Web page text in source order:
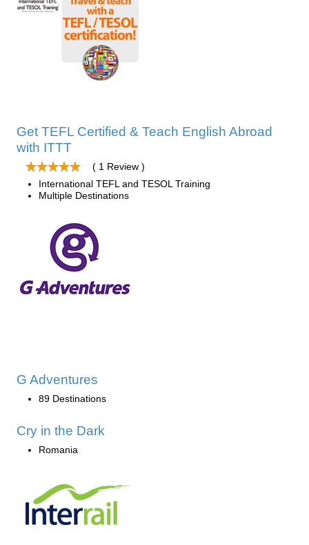
Get TEFL Certified & Teach English Abroad
with ITTT
( 1 Review )
International TEFL and TESOL Training
Multiple Destinations
G Adventures
89 Destinations
Cry in the Dark
Romania